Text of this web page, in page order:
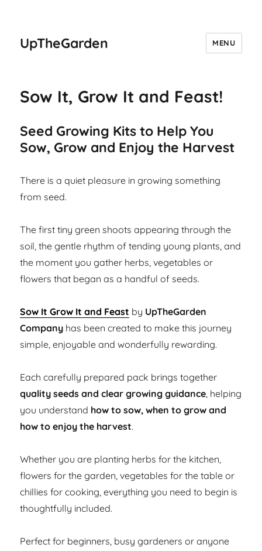
UpTheGarden MENU
Sow It, Grow It and Feast!
Seed Growing Kits to Help You
Sow, Grow and Enjoy the Harvest
There is a quiet pleasure in growing something
from seed.
The first tiny green shoots appearing through the
soil, the gentle rhythm of tending young plants, and
the moment you gather herbs, vegetables or
flowers that began as a handful of seeds.
Sow It Grow It and Feast by UpTheGarden
Company has been created to make this journey
simple, enjoyable and wonderfully rewarding.
Each carefully prepared pack brings together
quality seeds and clear growing guidance, helping
you understand how to sow, when to grow and
how to enjoy the harvest.
Whether you are planting herbs for the kitchen,
flowers for the garden, vegetables for the table or
chillies for cooking, everything you need to begin is
thoughtfully included.
Perfect for beginners, busy gardeners or anyone